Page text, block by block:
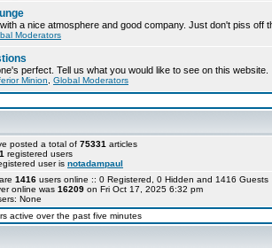
a nice atmosphere and good company. Just don't piss off
Moderators
perfect. Tell us what you would like to see on this website.
Minion Global Moderators
posted a total of 75331 articles
registered users
user is notadampaul
1416 users online :: 0 Registered, 0 Hidden and 1416
online was 16209 on Fri Oct 17, 2025 6:32 pm
None
active over the past five minutes